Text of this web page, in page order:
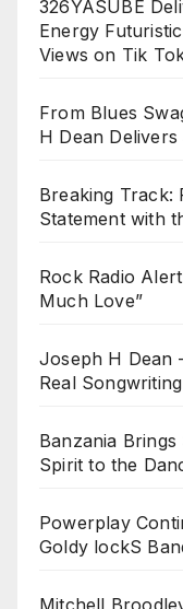
326YASUBE
Energy
Views on Tik
From Blues
H Dean
Breaking Track:
Statement with
Rock Radio
Much Love”
Joseph H Dean
Real
Banzania
Spirit to the
Powerplay
Goldy lockS
Mitchell